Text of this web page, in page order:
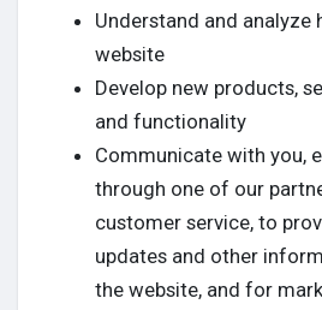
Understand and analyze
website
Develop new products,
and functionality
Communicate with you,
through one of our
customer service, to
updates and other
the website, and for